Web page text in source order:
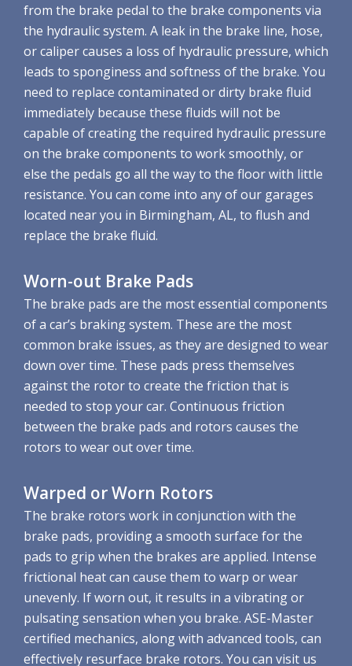
from the brake pedal to the brake components via
the hydraulic system. A leak in the brake line, hose,
or caliper causes a loss of hydraulic pressure, which
leads to sponginess and softness of the brake. You
need to replace contaminated or dirty brake fluid
immediately because these fluids will not be
capable of creating the required hydraulic pressure
on the brake components to work smoothly, or
else the pedals go all the way to the floor with little
resistance. You can come into any of our garages
located near you in Birmingham, AL, to flush and
replace the brake fluid.
Worn-out Brake Pads
The brake pads are the most essential components
of a car’s braking system. These are the most
common brake issues, as they are designed to wear
down over time. These pads press themselves
against the rotor to create the friction that is
needed to stop your car. Continuous friction
between the brake pads and rotors causes the
rotors to wear out over time.
Warped or Worn Rotors
The brake rotors work in conjunction with the
brake pads, providing a smooth surface for the
pads to grip when the brakes are applied. Intense
frictional heat can cause them to warp or wear
unevenly. If worn out, it results in a vibrating or
pulsating sensation when you brake. ASE-Master
certified mechanics, along with advanced tools, can
effectively resurface brake rotors. You can visit us